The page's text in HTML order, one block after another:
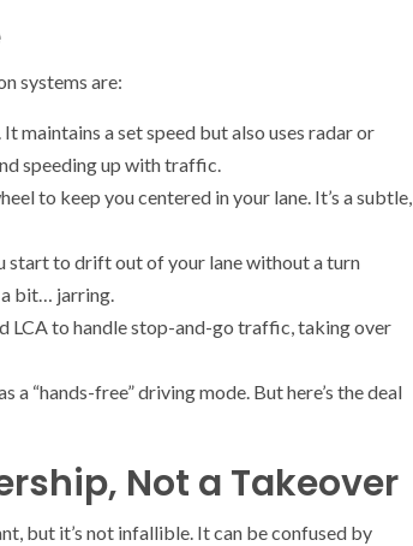
systems are:
maintains a set speed but also uses radar or
speeding up with traffic.
to keep you centered in your lane. It’s a subtle,
start to drift out of your lane without a turn
a bit… jarring.
LCA to handle stop-and-go traffic, taking over
“hands-free” driving mode. But here’s the deal
Not a Takeover
but it’s not infallible. It can be confused by